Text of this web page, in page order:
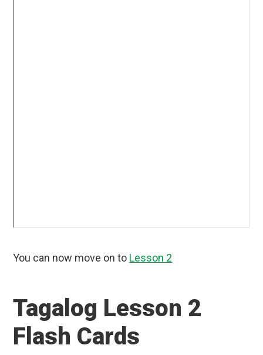
You can now move on to Lesson 2
Tagalog Lesson 2
Flash Cards